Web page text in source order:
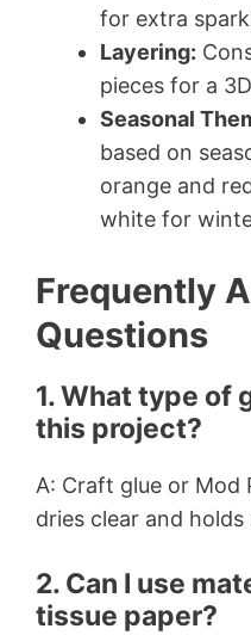
for extra
Layering:
pieces for a
Seasonal
based on
orange and
white for
Frequently
Questions
1. What type of
this project?
A: Craft glue or Mod
dries clear and holds
2. Can I use
tissue paper?